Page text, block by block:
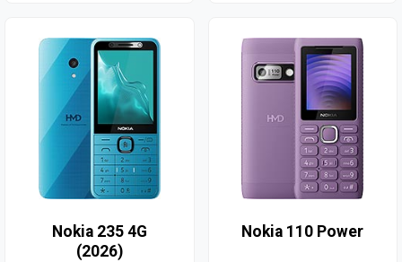
Nokia 235 4G
(2026)
Nokia 110 Power